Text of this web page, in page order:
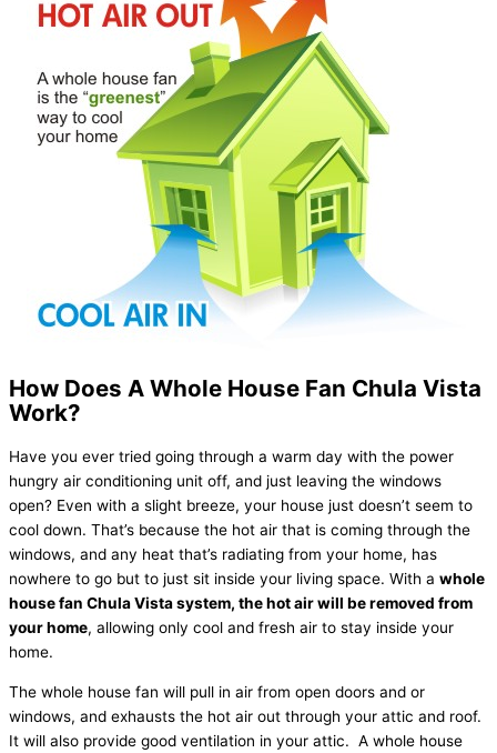
How Does A Whole House Fan Chula Vista
Work?
Have you ever tried going through a warm day with the power
hungry air conditioning unit off, and just leaving the windows
open? Even with a slight breeze, your house just doesn’t seem to
cool down. That’s because the hot air that is coming through the
windows, and any heat that’s radiating from your home, has
nowhere to go but to just sit inside your living space. With a whole
house fan Chula Vista system, the hot air will be removed from
your home, allowing only cool and fresh air to stay inside your
home.
The whole house fan will pull in air from open doors and or
windows, and exhausts the hot air out through your attic and roof.
It will also provide good ventilation in your attic. A whole house